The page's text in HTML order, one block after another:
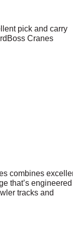
pick and carry
Cranes
combines
that’s engineered
tracks and